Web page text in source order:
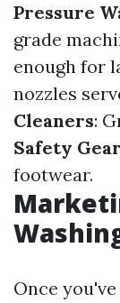
Pressure
grade
enough for
nozzles
Cleaners:
Safety Gear
footwear.
Once